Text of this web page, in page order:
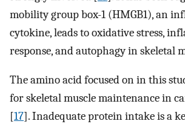
mobility group box-1 (HMGB1), an
cytokine, leads to oxidative stress,
response, and autophagy in skeletal
The amino acid focused on in this
for skeletal muscle maintenance in
[17]. Inadequate protein intake is a